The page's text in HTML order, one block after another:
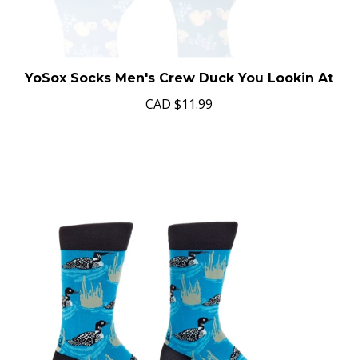
YoSox Socks Men's Crew Duck You Lookin At
CAD $11.99